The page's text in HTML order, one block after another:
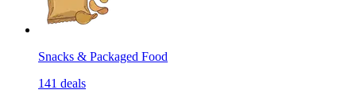
Snacks & Packaged Food
141 deals